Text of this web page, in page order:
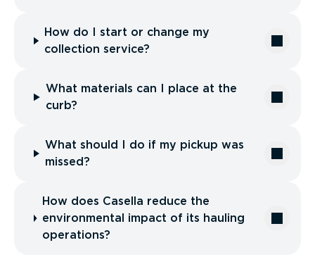
How do I start or change my
collection service?
What materials can I place at the
curb?
What should I do if my pickup was
missed?
How does Casella reduce the
environmental impact of its hauling
operations?